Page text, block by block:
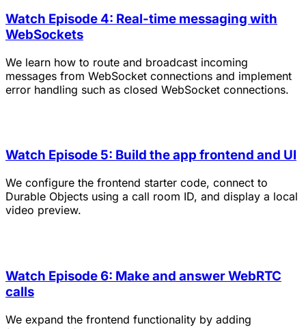
Watch Episode 4: Real-time messaging with
WebSockets
We learn how to route and broadcast incoming
messages from WebSocket connections and implement
error handling such as closed WebSocket connections.
Watch Episode 5: Build the app frontend and UI
We configure the frontend starter code, connect to
Durable Objects using a call room ID, and display a local
video preview.
Watch Episode 6: Make and answer WebRTC
calls
We expand the frontend functionality by adding